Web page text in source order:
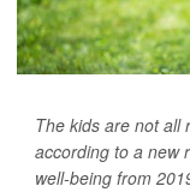
The kids are not all
according to a new
well-being from